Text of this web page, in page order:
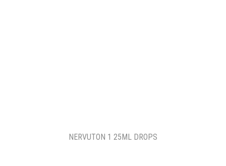
NERVUTON 1 25ML DROPS